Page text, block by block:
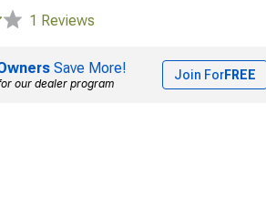
1 Reviews
Save More!
our dealer program
Join ForFREE